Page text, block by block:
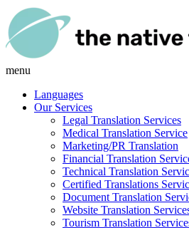
menu
Languages
Our Services
Legal Translation Services
Medical Translation Service
Marketing/PR Translation
Financial Translation
Technical Translation
Certified Translations
Document Translation
Website Translation
Tourism Translation